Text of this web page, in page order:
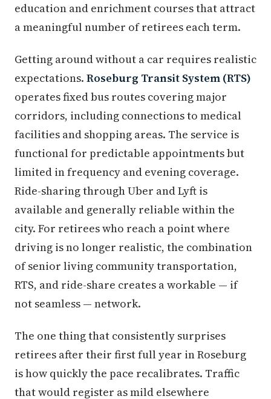
education and enrichment courses that attract
a meaningful number of retirees each term.
Getting around without a car requires realistic
expectations. Roseburg Transit System (RTS)
operates fixed bus routes covering major
corridors, including connections to medical
facilities and shopping areas. The service is
functional for predictable appointments but
limited in frequency and evening coverage.
Ride-sharing through Uber and Lyft is
available and generally reliable within the
city. For retirees who reach a point where
driving is no longer realistic, the combination
of senior living community transportation,
RTS, and ride-share creates a workable — if
not seamless — network.
The one thing that consistently surprises
retirees after their first full year in Roseburg
is how quickly the pace recalibrates. Traffic
that would register as mild elsewhere